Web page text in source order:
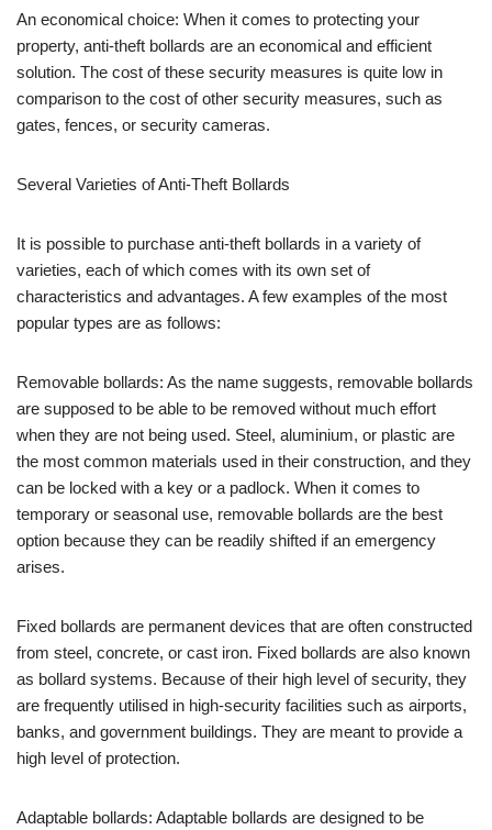
An economical choice: When it comes to protecting your
property, anti-theft bollards are an economical and efficient
solution. The cost of these security measures is quite low in
comparison to the cost of other security measures, such as
gates, fences, or security cameras.
Several Varieties of Anti-Theft Bollards
It is possible to purchase anti-theft bollards in a variety of
varieties, each of which comes with its own set of
characteristics and advantages. A few examples of the most
popular types are as follows:
Removable bollards: As the name suggests, removable bollards
are supposed to be able to be removed without much effort
when they are not being used. Steel, aluminium, or plastic are
the most common materials used in their construction, and they
can be locked with a key or a padlock. When it comes to
temporary or seasonal use, removable bollards are the best
option because they can be readily shifted if an emergency
arises.
Fixed bollards are permanent devices that are often constructed
from steel, concrete, or cast iron. Fixed bollards are also known
as bollard systems. Because of their high level of security, they
are frequently utilised in high-security facilities such as airports,
banks, and government buildings. They are meant to provide a
high level of protection.
Adaptable bollards: Adaptable bollards are designed to be